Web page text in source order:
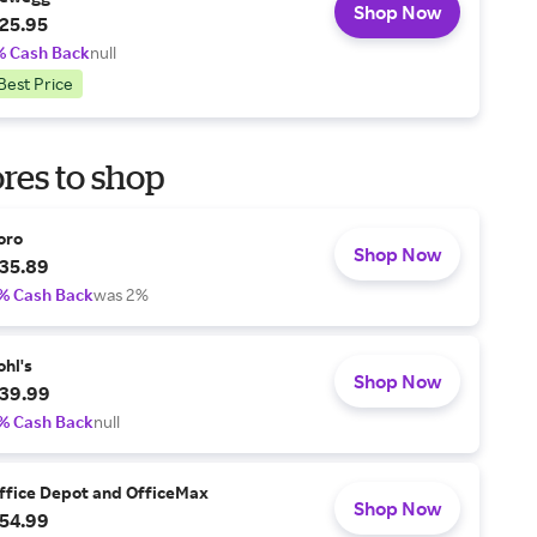
Cash Backnull
Price
Shop Now
to shop
Cash Backwas 2%
Shop Now
Cash Backnull
Shop Now
Depot and OfficeMax
Shop Now